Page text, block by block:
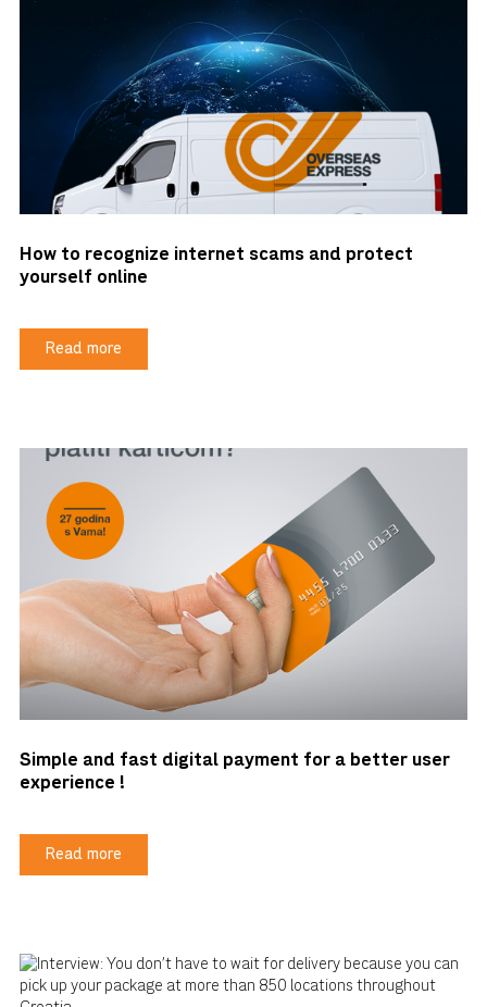
How to recognize internet scams and protect
yourself online
Read more
Simple and fast digital payment for a better user
experience !
Read more